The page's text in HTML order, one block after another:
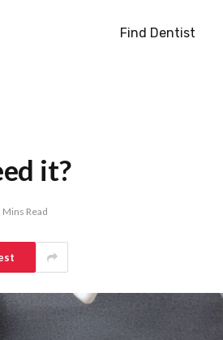
Find Dentist
it?
Mins Read